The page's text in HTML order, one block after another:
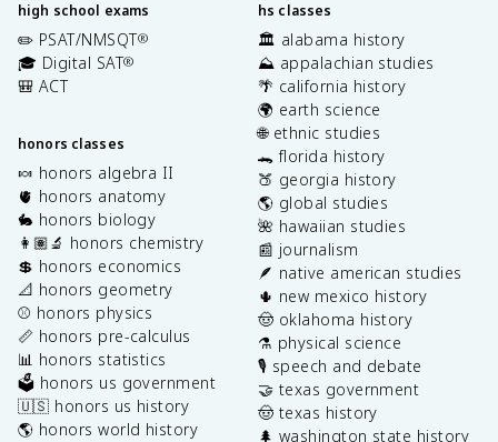
high school exams
✏️ PSAT/NMSQT®
🎓 Digital SAT®
🎒 ACT
honors classes
🍬 honors algebra II
🫀 honors anatomy
🐇 honors biology
👩🏽‍🔬 honors chemistry
💲 honors economics
📐 honors geometry
⚾️ honors physics
📏 honors pre-calculus
📊 honors statistics
🗳️ honors us government
🇺🇸 honors us history
🌎 honors world history
hs classes
🏛️ alabama history
⛰️ appalachian studies
🌴 california history
🌍 earth science
🌐 ethnic studies
🐊 florida history
🍑 georgia history
🌎 global studies
🌺 hawaiian studies
📰 journalism
🪶 native american studies
🌵 new mexico history
🤠 oklahoma history
⚗️ physical science
🎙️ speech and debate
🤝 texas government
🤠 texas history
🌲 washington state history